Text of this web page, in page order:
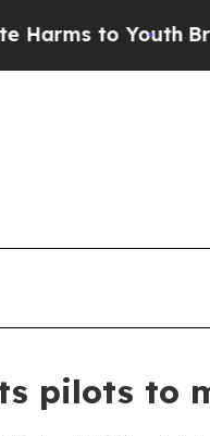
to YouthBrazil
pilots to